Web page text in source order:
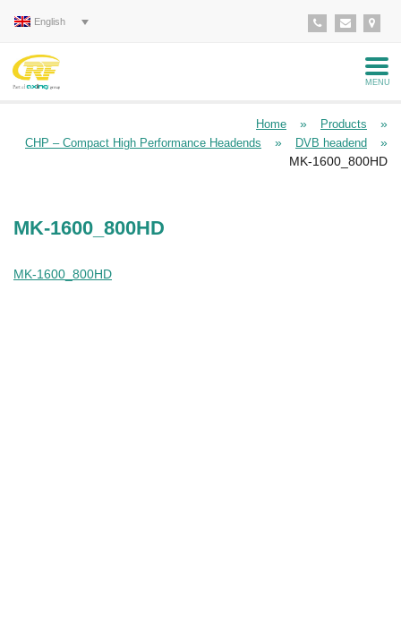
English
MENU
Home » Products »
CHP – Compact High Performance Headends » DVB headend
»
MK-1600_800HD
MK-1600_800HD
MK-1600_800HD